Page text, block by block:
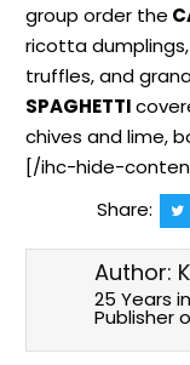
group order the
ricotta
truffles, and
SPAGHETTI
chives and lime,
[/ihc-hide-
Share:
Author:
25 Years
Publisher